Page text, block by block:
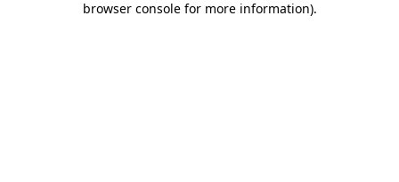
browser console for more information).